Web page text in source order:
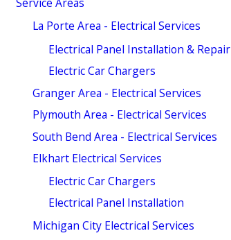
La Porte Area - Electrical Services
Electrical Panel Installation & Repair
Electric Car Chargers
Granger Area - Electrical Services
Plymouth Area - Electrical Services
South Bend Area - Electrical Services
Elkhart Electrical Services
Electric Car Chargers
Electrical Panel Installation
Michigan City Electrical Services